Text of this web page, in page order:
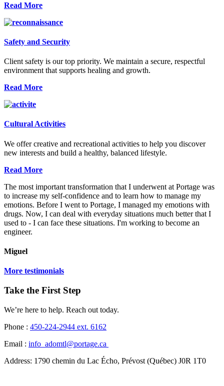
Read More
Safety and Security
Client safety is our top priority. We maintain a secure, respectful
environment that supports healing and growth.
Read More
Cultural Activities
We offer creative and recreational activities to help you discover
new interests and build a healthy, balanced lifestyle.
Read More
The most important transformation that I underwent at Portage was
to increase my self-confidence and to learn how to manage my
emotions. Before I went to Portage, I managed my emotions with
drugs. Now, I can deal with everyday situations much better that I
used to - I can face these situations. I'm working to become an
engineer.
Miguel
More testimonials
Take the First Step
We’re here to help. Reach out today.
Phone : 450-224-2944 ext. 6162
Email : info_adomtl@portage.ca
Address: 1790 chemin du Lac Écho, Prévost (Québec) J0R 1T0